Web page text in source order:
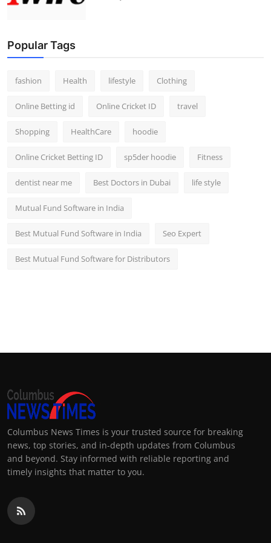
Popular Tags
fashion Health lifestyle Clothing
Online Betting id Online Cricket ID travel
Shopping HealthCare hoodie
Online Cricket Betting ID sp5der hoodie Fitness
dentist near me Best Doctors in Dubai life style
Mutual Fund Software in India
Best Mutual Fund Software in India Seo Expert
Best Mutual Fund Software for Distributors
Columbus News Times is your trusted source for breaking
news, top stories, and in-depth updates from Columbus
and beyond. Stay informed with reliable reporting and
timely insights that matter to you.